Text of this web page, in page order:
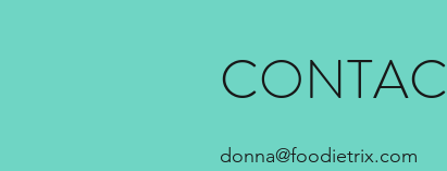
donna@foodietrix.com